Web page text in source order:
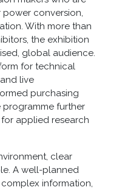
conversion,
With more than
the exhibition
global audience.
for technical
live
purchasing
programme further
for applied research
clear
A well-planned
information,